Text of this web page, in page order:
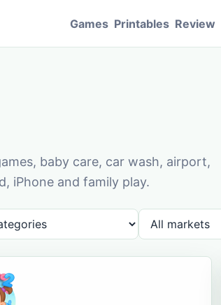
Games Printables Review
baby care, car wash, airport,
iPhone and family play.